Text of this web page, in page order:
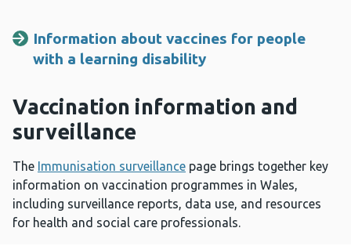
Information about vaccines for people
with a learning disability
Vaccination information and
surveillance
The Immunisation surveillance page brings together key
information on vaccination programmes in Wales,
including surveillance reports, data use, and resources
for health and social care professionals.